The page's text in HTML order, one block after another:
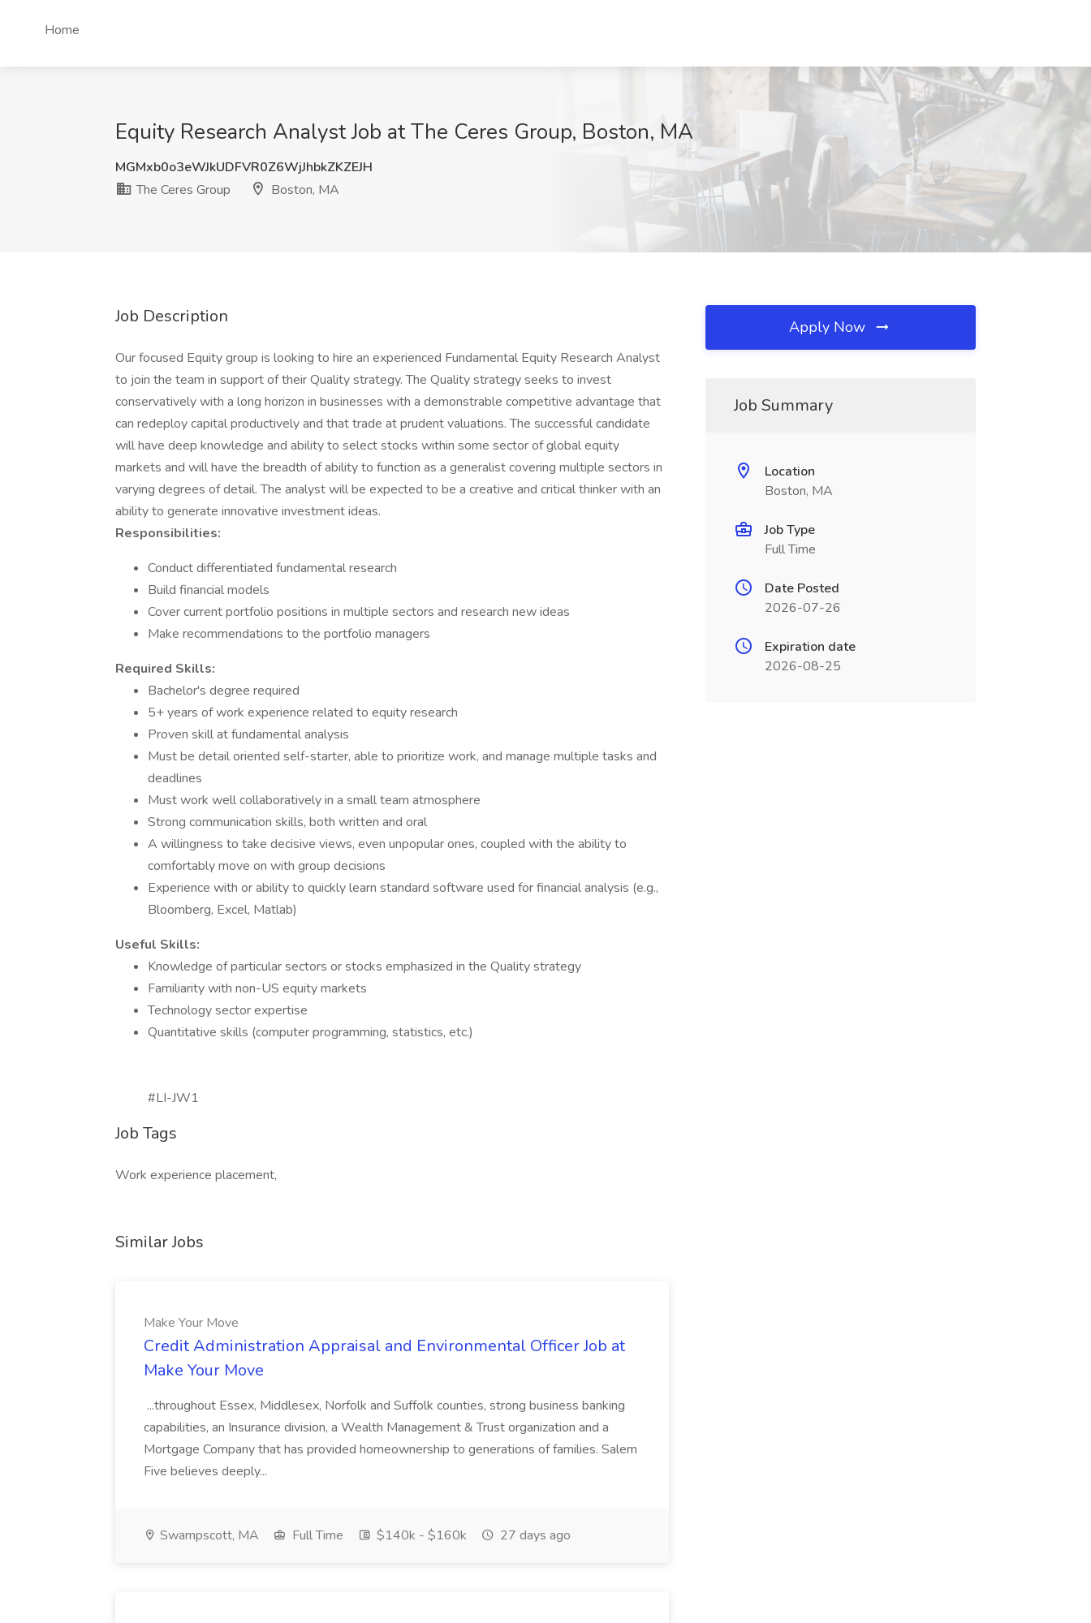
Home
Equity Research Analyst Job at The Ceres Group, Boston, MA
MGMxb0o3eWJkUDFVR0Z6WjJhbkZKZEJH
The Ceres Group
Boston, MA
Job Description
Our focused Equity group is looking to hire an experienced Fundamental Equity Research Analyst
to join the team in support of their Quality strategy. The Quality strategy seeks to invest
conservatively with a long horizon in businesses with a demonstrable competitive advantage that
can redeploy capital productively and that trade at prudent valuations. The successful candidate
will have deep knowledge and ability to select stocks within some sector of global equity
markets and will have the breadth of ability to function as a generalist covering multiple sectors in
varying degrees of detail. The analyst will be expected to be a creative and critical thinker with an
ability to generate innovative investment ideas.
Responsibilities:
Conduct differentiated fundamental research
Build financial models
Cover current portfolio positions in multiple sectors and research new ideas
Make recommendations to the portfolio managers
Required Skills:
Bachelor's degree required
5+ years of work experience related to equity research
Proven skill at fundamental analysis
Must be detail oriented self-starter, able to prioritize work, and manage multiple tasks and
deadlines
Must work well collaboratively in a small team atmosphere
Strong communication skills, both written and oral
A willingness to take decisive views, even unpopular ones, coupled with the ability to
comfortably move on with group decisions
Experience with or ability to quickly learn standard software used for financial analysis (e.g.,
Bloomberg, Excel, Matlab)
Useful Skills:
Knowledge of particular sectors or stocks emphasized in the Quality strategy
Familiarity with non-US equity markets
Technology sector expertise
Quantitative skills (computer programming, statistics, etc.)
#LI-JW1
Job Tags
Work experience placement,
Similar Jobs
Make Your Move
Credit Administration Appraisal and Environmental Officer Job at
Make Your Move
...throughout Essex, Middlesex, Norfolk and Suffolk counties, strong business banking
capabilities, an Insurance division, a Wealth Management & Trust organization and a
Mortgage Company that has provided homeownership to generations of families. Salem
Five believes deeply...
Swampscott, MA Full Time $140k - $160k 27 days ago
Apply Now
Job Summary
Location
Boston, MA
Job Type
Full Time
Date Posted
2026-07-26
Expiration date
2026-08-25